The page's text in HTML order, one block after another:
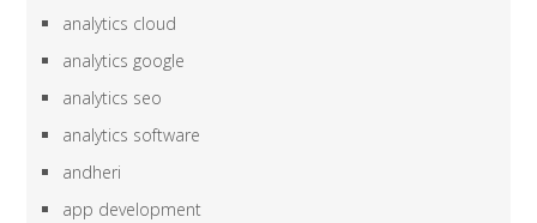
analytics cloud
analytics google
analytics seo
analytics software
andheri
app development